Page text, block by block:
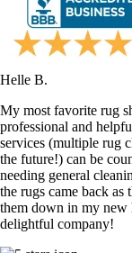
Helle B.
My most favorite rug
professional and
services (multiple rug
the future!) can be
needing general
the rugs came back
them down in my new
delightful company!